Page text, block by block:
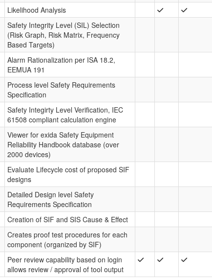
Likelihood Analysis
Safety Integrity Level (SIL) Selection
(Risk Graph, Risk Matrix, Frequency
Based Targets)
Alarm Rationalization per ISA 18.2,
EEMUA 191
Process level Safety Requirements
Specification
Safety Integirty Level Verification, IEC
61508 compliant calculation engine
Viewer for exida Safety Equipment
Reliability Handbook database (over
2000 devices)
Evaluate Lifecycle cost of proposed SIF
designs
Detailed Design level Safety
Requirements Specification
Creation of SIF and SIS Cause & Effect
Creates proof test procedures for each
component (organized by SIF)
Peer review capability based on login
allows review / approval of tool output